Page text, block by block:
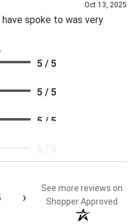
Oct 13, 2025
spoke to was very
5 / 5
5 / 5
5 / 5
›
See more reviews on
Shopper Approved